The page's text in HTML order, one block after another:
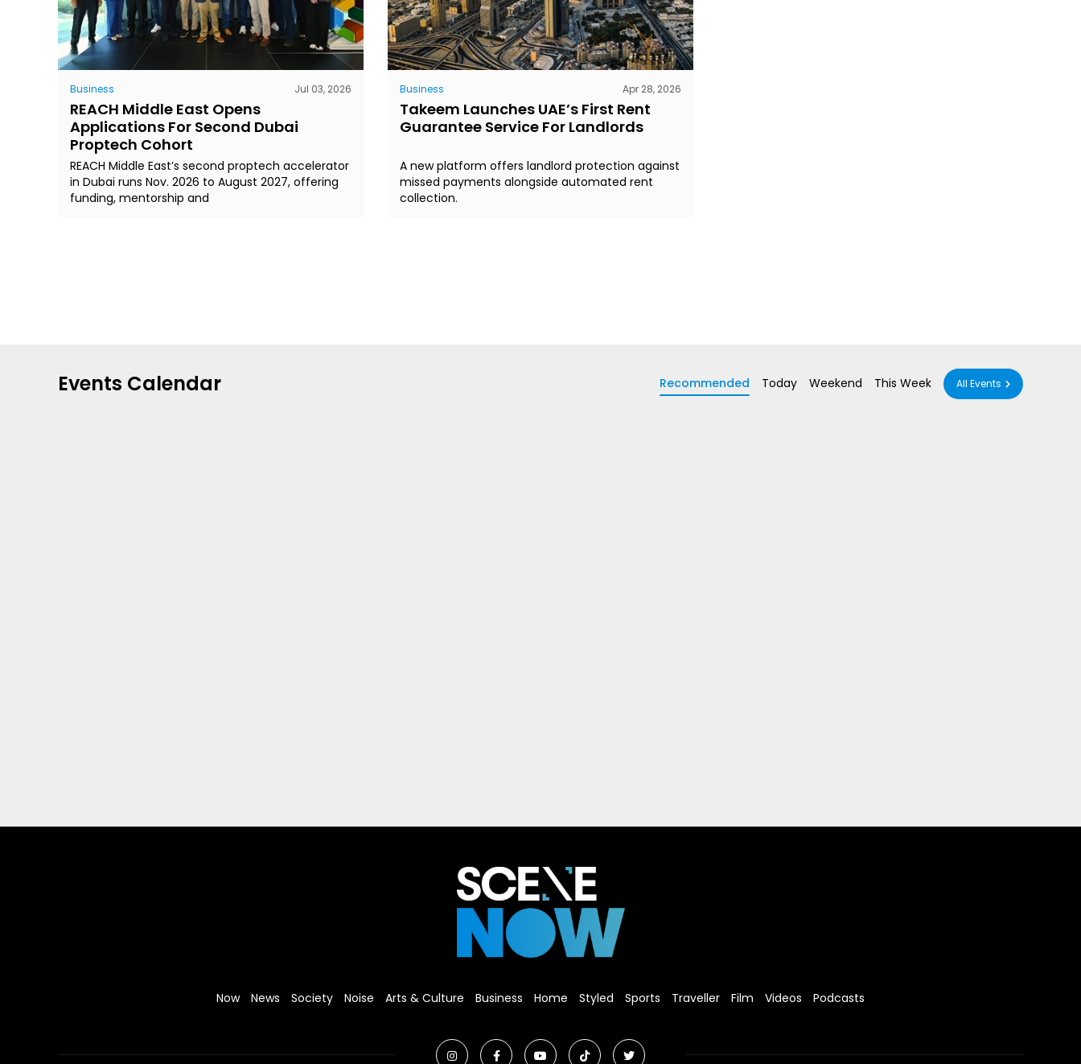
Business Jul 03, 2026
REACH Middle East Opens
Applications For Second Dubai
Proptech Cohort
REACH Middle East’s second proptech accelerator
in Dubai runs Nov. 2026 to August 2027, offering
funding, mentorship and
Business Apr 28, 2026
Takeem Launches UAE’s First Rent
Guarantee Service For Landlords
A new platform offers landlord protection against
missed payments alongside automated rent
collection.
Events Calendar Recommended Today Weekend This Week All Events
Now News Society Noise Arts & Culture Business Home Styled Sports Traveller Film Videos Podcasts